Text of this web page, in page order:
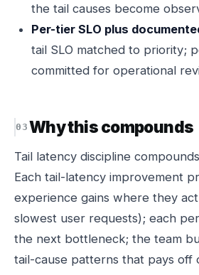
the tail causes become
Per-tier SLO plus
tail SLO matched to priority;
committed for operational
Why this compounds
Tail latency discipline
Each tail-latency improvement
experience gains where they
slowest user requests); each
the next bottleneck; the team
tail-cause patterns that pays off